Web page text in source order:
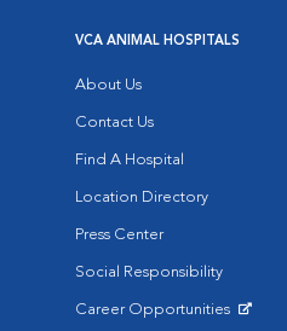
VCA ANIMAL HOSPITALS
About Us
Contact Us
Find A Hospital
Location Directory
Press Center
Social Responsibility
Career Opportunities